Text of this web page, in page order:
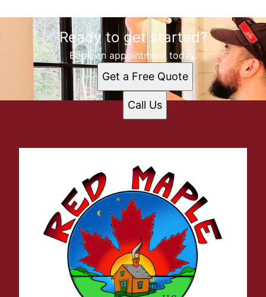
Ready to get started?
Book an appointment today.
Get a Free Quote
Call Us